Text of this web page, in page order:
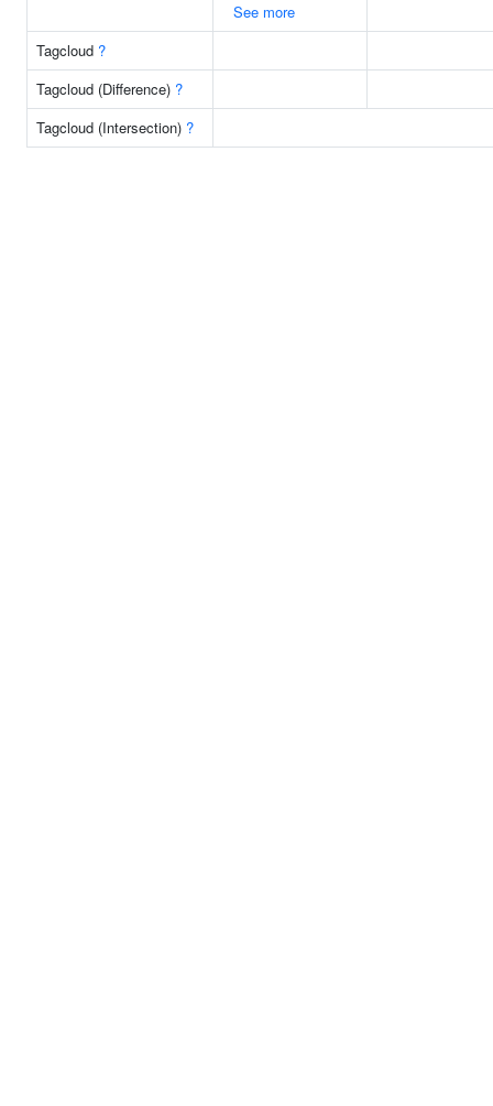
See more
Tagcloud ?
Tagcloud (Difference) ?
Tagcloud (Intersection) ?